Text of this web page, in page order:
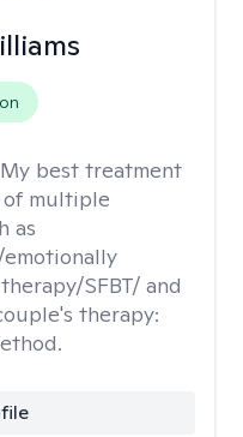
My best treatment
of multiple
as
emotionally
SFBT/ and
therapy: